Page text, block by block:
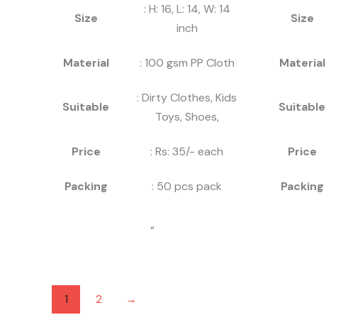
Size
: H: 16, L: 14, W: 14
inch
Material : 100 gsm PP Cloth
Suitable
: Dirty Clothes, Kids
Toys, Shoes,
Price : Rs: 35/- each
Packing : 50 pcs pack
“
Size
Material
Suitable
Price
Packing
1 2 →